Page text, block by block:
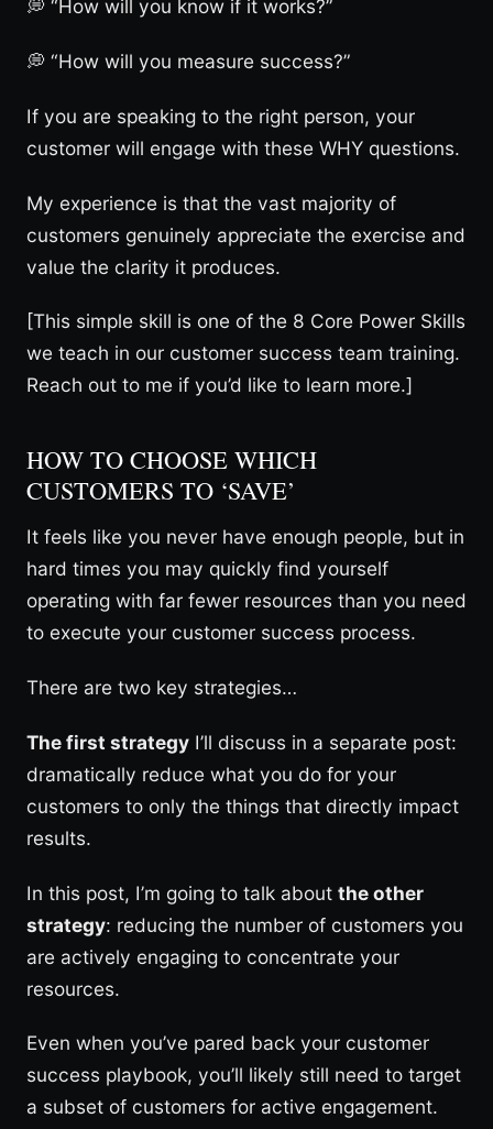
💭 “How will you know if it works?”
💭 “How will you measure success?”
If you are speaking to the right person, your
customer will engage with these WHY questions.
My experience is that the vast majority of
customers genuinely appreciate the exercise and
value the clarity it produces.
[This simple skill is one of the 8 Core Power Skills
we teach in our customer success team training.
Reach out to me if you’d like to learn more.]
HOW TO CHOOSE WHICH
CUSTOMERS TO ‘SAVE’
It feels like you never have enough people, but in
hard times you may quickly find yourself
operating with far fewer resources than you need
to execute your customer success process.
There are two key strategies…
The first strategy I’ll discuss in a separate post:
dramatically reduce what you do for your
customers to only the things that directly impact
results.
In this post, I’m going to talk about the other
strategy: reducing the number of customers you
are actively engaging to concentrate your
resources.
Even when you’ve pared back your customer
success playbook, you’ll likely still need to target
a subset of customers for active engagement.